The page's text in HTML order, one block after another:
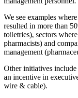
We see examples
resulted in more than
toiletries), sectors
pharmacists) and
management
Other initiatives include
an incentive in
wire & cable).